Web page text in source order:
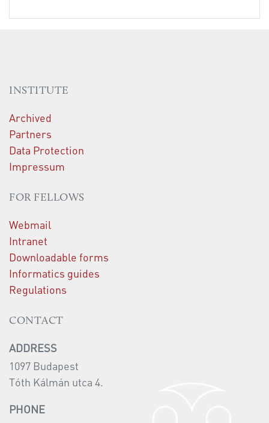
INSTITUTE
Archived
Partners
Data Protection
Impressum
FOR FELLOWS
Webmail
Intranet
Downloadable forms
Informatics guides
Regulations
CONTACT
ADDRESS
1097 Budapest
Tóth Kálmán utca 4.
PHONE